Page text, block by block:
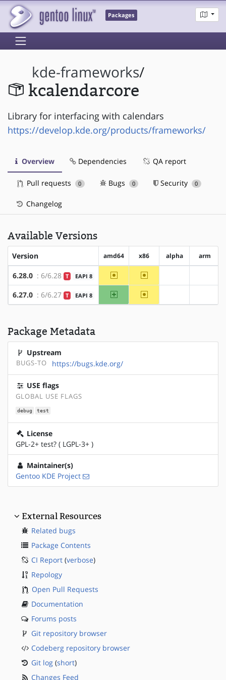
Packages
kde-frameworks/
kcalendarcore
Library for interfacing with calendars
https://develop.kde.org/products/frameworks/
Overview Dependencies QA report
Pull requests 0 Bugs 0 Security 0
Changelog
Available Versions
Version amd64 x86 alpha arm
6.28.0 : 6/6.28 T EAPI 8 ~amd64 ~x86
6.27.0 : 6/6.27 T EAPI 8 amd64 ~x86
Package Metadata
Upstream
BUGS-TO https://bugs.kde.org/
USE flags
GLOBAL USE FLAGS
debug test
License
GPL-2+ test? ( LGPL-3+ )
Maintainer(s)
Gentoo KDE Project
External Resources
Related bugs
Package Contents
CI Report (verbose)
Repology
Open Pull Requests
Documentation
Forums posts
Git repository browser
Codeberg repository browser
Git log (short)
Changes Feed